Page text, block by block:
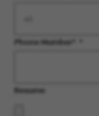
Phone Number
Resume